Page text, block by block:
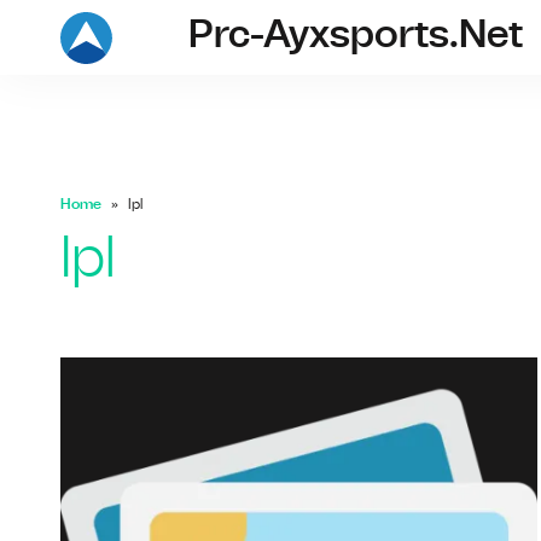
prc-ayxsports.net
Prc-Ayxsports.net
Home Ipl
Ipl